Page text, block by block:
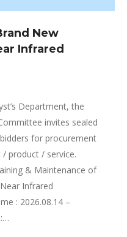
New
Infrared
Department, the
invites sealed
for procurement
product / service.
& Maintenance of
Infrared
: 2026.08.14 –